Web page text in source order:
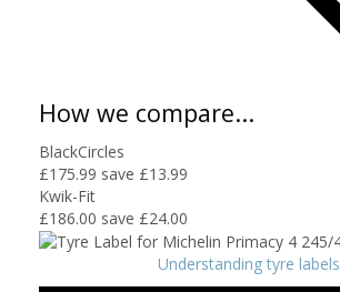
How we compare...
BlackCircles
£175.99 save £13.99
Kwik-Fit
£186.00 save £24.00
Understanding tyre labels